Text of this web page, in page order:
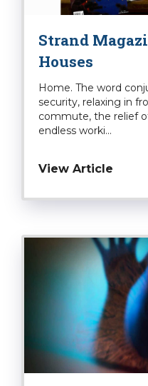
Strand
Houses
Home. The word
security, relaxing in
commute, the relief
endless worki...
View Article